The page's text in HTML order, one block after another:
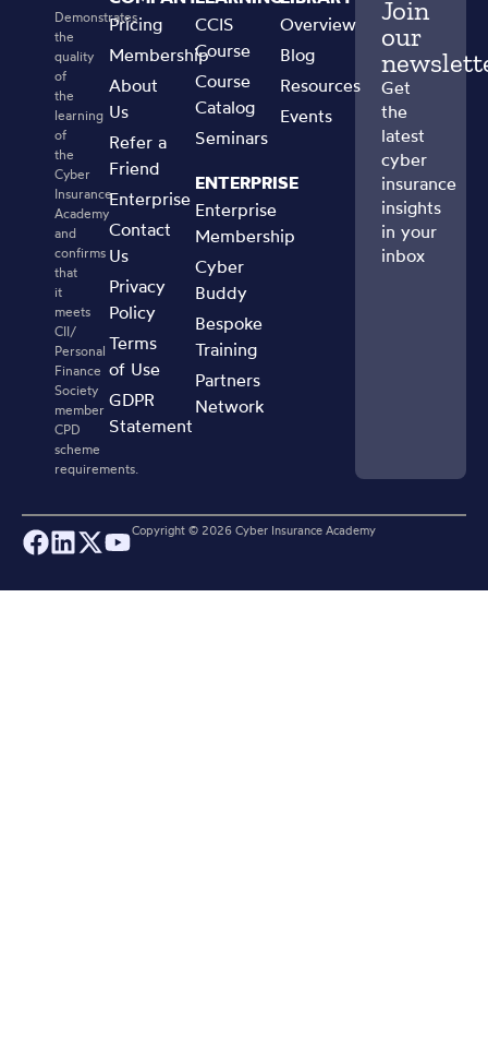
Demonstrates
the
quality
of
the
learning
of
the
Cyber
Insurance
Academy
and
confirms
that
it
meets
CII/
Personal
Finance
Society
member
CPD
scheme
requirements.
Pricing
Membership
About
Us
Refer a
Friend
Enterprise
Contact
Us
Privacy
Policy
Terms
of Use
GDPR
Statement
CCIS
Course
Course
Catalog
Seminars
ENTERPRISE
Enterprise
Membership
Cyber
Buddy
Bespoke
Training
Partners
Network
Overview
Blog
Resources
Events
Join
our
Get
the
latest
cyber
insurance
insights
in your
inbox
Copyright © 2026Cyber Insurance Academy